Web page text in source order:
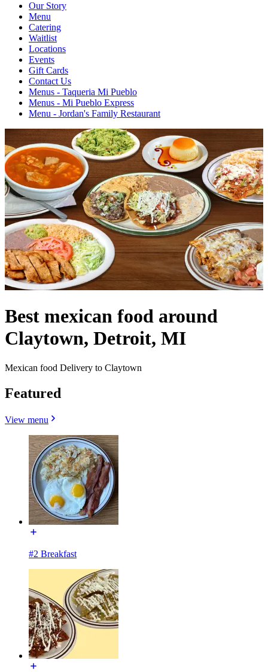
Our Story
Menu
Catering
Waitlist
Locations
Events
Gift Cards
Contact Us
Menus - Taqueria Mi Pueblo
Menus - Mi Pueblo Express
Menu - Jordan's Family Restaurant
Best mexican food around
Claytown, Detroit, MI
Mexican food Delivery to Claytown
Featured
View menu
#2 Breakfast